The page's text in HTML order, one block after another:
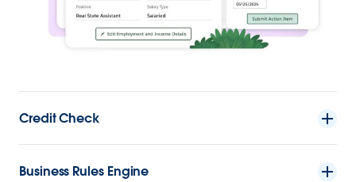
Credit Check
Business Rules Engine